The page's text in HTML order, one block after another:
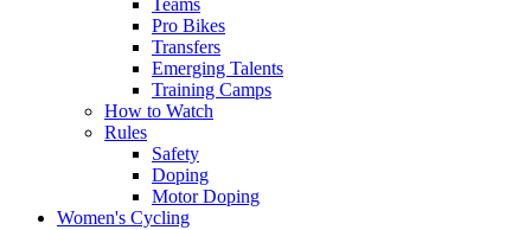
Teams
Pro Bikes
Transfers
Emerging Talents
Training Camps
How to Watch
Rules
Safety
Doping
Motor Doping
Women's Cycling